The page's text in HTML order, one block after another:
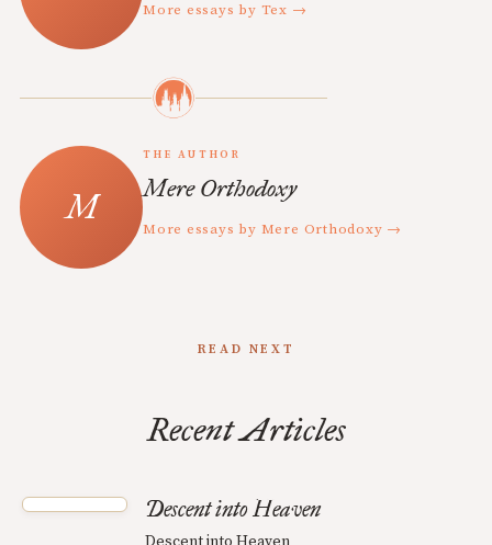
More essays by Tex →
THE AUTHOR
Mere Orthodoxy
More essays by Mere Orthodoxy →
READ NEXT
Recent Articles
Descent into Heaven